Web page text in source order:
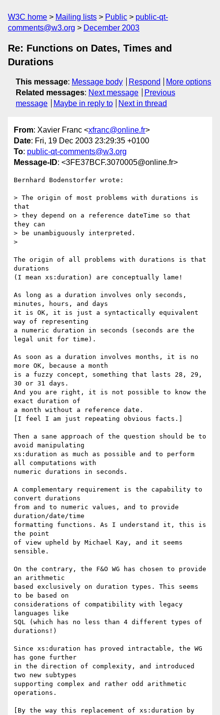
W3C home Mailing lists Public
public-qt-
comments@w3.org
December 2003
Re: Functions on Dates, Times and
Durations
This message: Message body Respond
More options
Related messages: Next message
Previous
message
Maybe in reply to Next in thread
From: Xavier Franc <xfranc@online.fr>
Date: Fri, 19 Dec 2003 23:29:35 +0100
To: public-qt-comments@w3.org
Message-ID: <3FE37BCF.3070005@online.fr>
Bernhard Bodenstorfer wrote:
> The origin of most problems with durations is
that
> they depend on a reference dateTime so that
they can
> be unambiguously interpreted.
>
The origin of all problems with durations is that
durations
(I mean xs:duration) are conceptually lame!
As long as a duration involves only seconds,
minutes, hours, and days
it is OK, it is just a syntactically equivalent
way of representing
a numeric duration in seconds (seconds are the
legal unit for time).
As soon as a duration involves months, it is no
more OK, because a month
is a fuzzy concept, something that lasts 28, 29,
30 or 31 days.
And you are right, it is not possible to know the
exact duration of
a month without a reference date.
[I feel I am just repeating obvious facts.]
Then a sane approach of the question should be to
avoid manipulating
xs:duration as much as possible and to perform
all computations with
numeric durations in seconds.
A complementary requirement is the capability to
convert durations
from and to numeric values, and to provide
duration/date/time
formatting functions. As I understand it, this is
the point
of view upheld by Michael Kay, and it seems
sensible.
On the contrary, the F&O WG has chosen to provide
an arithmetic
based exclusively on duration types. This seems
to be based on
considerations of compatibility with legacy
languages like
SQL (which has no less than 4 different types of
durations!)
Since xs:duration has proved intractable, the WG
has gone further
in the direction of complexity, and introduced
two new subtypes
supporting complex and rather odd arithmetic
operations.
[By the way this replacement of xs:duration by